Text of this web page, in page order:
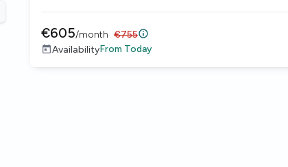
€605/month €755
AvailabilityFrom Today